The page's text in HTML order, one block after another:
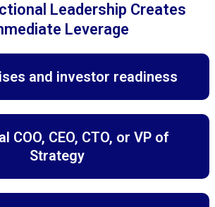
Leadership Creates
Leverage
and investor readiness
COO, CEO, CTO, or VP of
Strategy